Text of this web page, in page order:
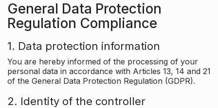
General Data Protection
Regulation Compliance
1. Data protection information
You are hereby informed of the processing of your
personal data in accordance with Articles 13, 14 and 21
of the General Data Protection Regulation (GDPR).
2. Identity of the controller